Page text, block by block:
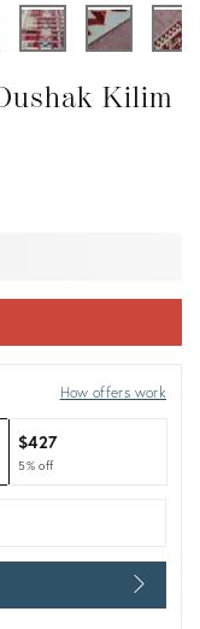
Kilim
How offers work
$427
5% off